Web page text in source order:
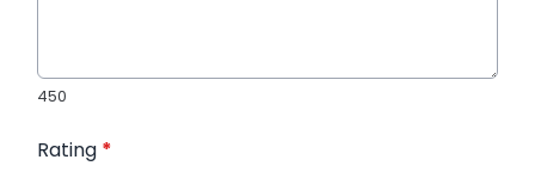
450
Rating *